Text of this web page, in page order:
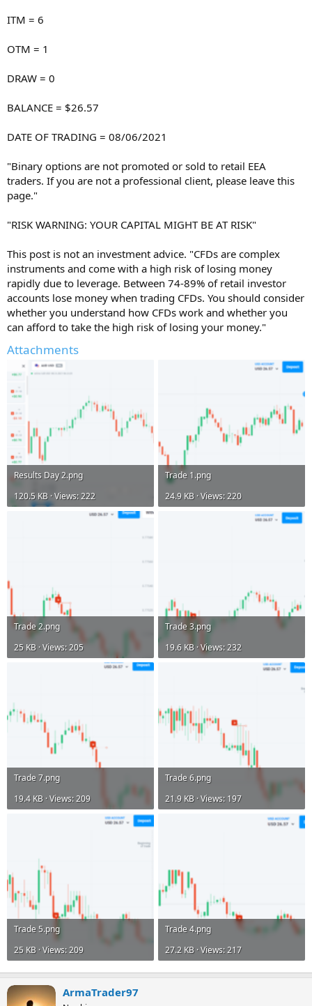
ITM = 6
OTM = 1
DRAW = 0
BALANCE = $26.57
DATE OF TRADING = 08/06/2021
"Binary options are not promoted or sold to retail EEA
traders. If you are not a professional client, please leave this
page."
"RISK WARNING: YOUR CAPITAL MIGHT BE AT RISK"
This post is not an investment advice. "CFDs are complex
instruments and come with a high risk of losing money
rapidly due to leverage. Between 74-89% of retail investor
accounts lose money when trading CFDs. You should consider
whether you understand how CFDs work and whether you
can afford to take the high risk of losing your money."
Attachments
Results Day 2.png
120.5 KB · Views: 222
Trade 1.png
24.9 KB · Views: 220
Trade 2.png
25 KB · Views: 205
Trade 3.png
19.6 KB · Views: 232
Trade 7.png
19.4 KB · Views: 209
Trade 6.png
21.9 KB · Views: 197
Trade 5.png
25 KB · Views: 209
Trade 4.png
27.2 KB · Views: 217
ArmaTrader97